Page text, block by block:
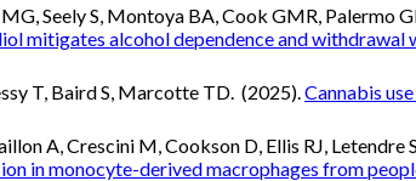
Seely S, Montoya BA, Cook GMR, Palermo
mitigates alcohol dependence and
T, Baird S, Marcotte TD. (2025).Cannabis
A, Crescini M, Cookson D, Ellis RJ, Letendre
in monocyte-derived macrophages from